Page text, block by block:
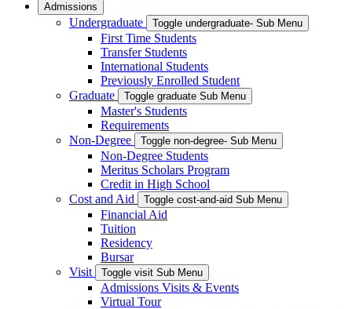
Admissions
Undergraduate Toggle undergraduate- Sub Menu
First Time Students
Transfer Students
International Students
Previously Enrolled Student
Graduate
Toggle graduate Sub Menu
Master's Students
Requirements
Non-Degree
Toggle non-degree- Sub Menu
Non-Degree Students
Meritus Scholars Program
Credit in High School
Cost and Aid
Toggle cost-and-aid Sub Menu
Financial Aid
Tuition
Residency
Bursar
Visit
Toggle visit Sub Menu
Admissions Visits & Events
Virtual Tour